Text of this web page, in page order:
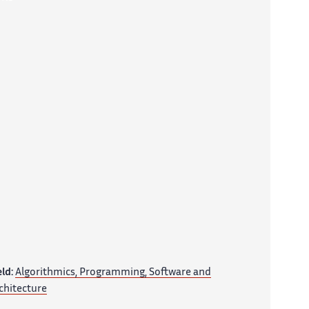
Algorithmics, Programming, Software and